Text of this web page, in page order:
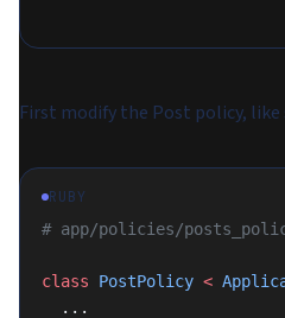
First modify the Post policy, like
RUBY
# app/policies/
class PostPolicy <
  ...